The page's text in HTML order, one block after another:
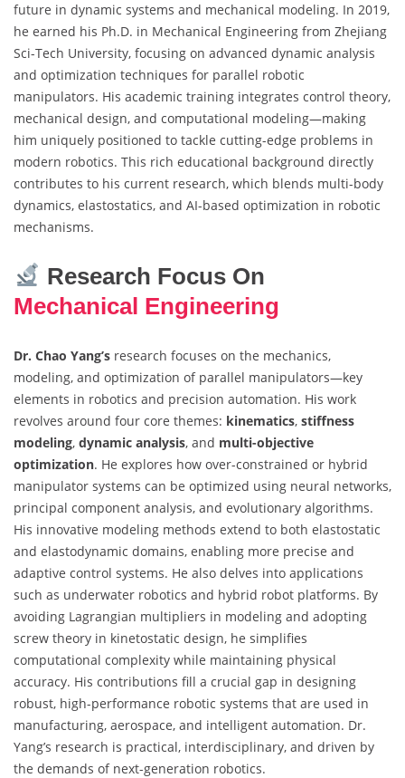
future in dynamic systems and mechanical modeling. In 2019,
he earned his Ph.D. in Mechanical Engineering from Zhejiang
Sci-Tech University, focusing on advanced dynamic analysis
and optimization techniques for parallel robotic
manipulators. His academic training integrates control theory,
mechanical design, and computational modeling—making
him uniquely positioned to tackle cutting-edge problems in
modern robotics. This rich educational background directly
contributes to his current research, which blends multi-body
dynamics, elastostatics, and AI-based optimization in robotic
mechanisms.
Research Focus On
Mechanical Engineering
Dr. Chao Yang’s research focuses on the mechanics,
modeling, and optimization of parallel manipulators—key
elements in robotics and precision automation. His work
revolves around four core themes: kinematics, stiffness
modeling, dynamic analysis, and multi-objective
optimization. He explores how over-constrained or hybrid
manipulator systems can be optimized using neural networks,
principal component analysis, and evolutionary algorithms.
His innovative modeling methods extend to both elastostatic
and elastodynamic domains, enabling more precise and
adaptive control systems. He also delves into applications
such as underwater robotics and hybrid robot platforms. By
avoiding Lagrangian multipliers in modeling and adopting
screw theory in kinetostatic design, he simplifies
computational complexity while maintaining physical
accuracy. His contributions fill a crucial gap in designing
robust, high-performance robotic systems that are used in
manufacturing, aerospace, and intelligent automation. Dr.
Yang’s research is practical, interdisciplinary, and driven by
the demands of next-generation robotics.